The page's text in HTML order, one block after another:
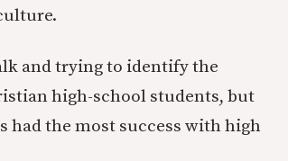
and trying to identify the
high-school students, but
had the most success with high